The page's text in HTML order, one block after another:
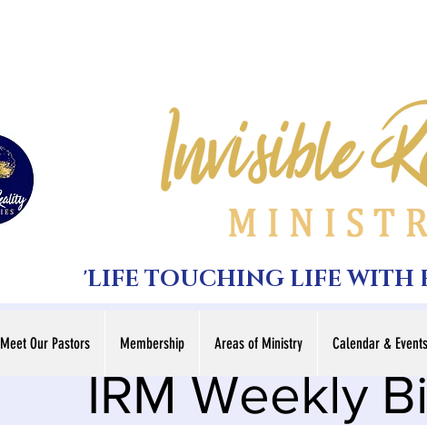
'LIFE TOUCHING LIFE
IRM Weekly
Meet Our Pastors Membership Areas of Ministry Calendar & Events